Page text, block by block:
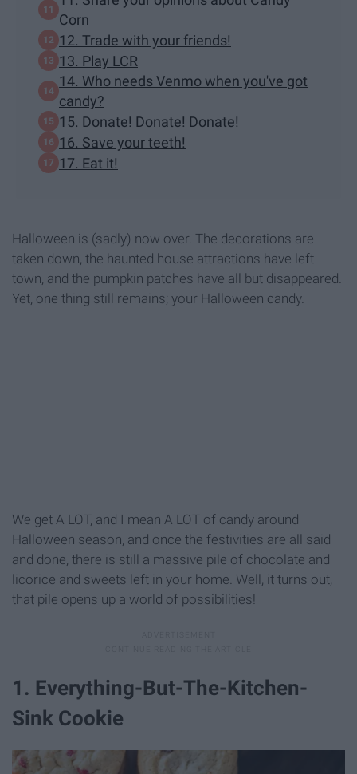
Corn
12. Trade with your friends!
13. Play LCR
14. Who needs Venmo when you've got
candy?
15. Donate! Donate! Donate!
16. Save your teeth!
17. Eat it!
Halloween is (sadly) now over. The decorations are
taken down, the haunted house attractions have left
town, and the pumpkin patches have all but disappeared.
Yet, one thing still remains; your Halloween candy.
We get A LOT, and I mean A LOT of candy around
Halloween season, and once the festivities are all said
and done, there is still a massive pile of chocolate and
licorice and sweets left in your home. Well, it turns out,
that pile opens up a world of possibilities!
1. Everything-But-The-Kitchen-
Sink Cookie